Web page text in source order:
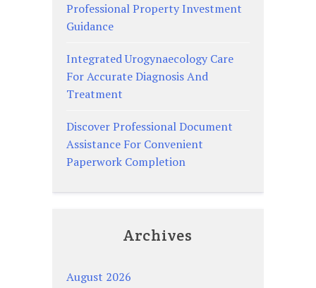
Professional Property Investment
Guidance
Integrated Urogynaecology Care
For Accurate Diagnosis And
Treatment
Discover Professional Document
Assistance For Convenient
Paperwork Completion
Archives
August 2026